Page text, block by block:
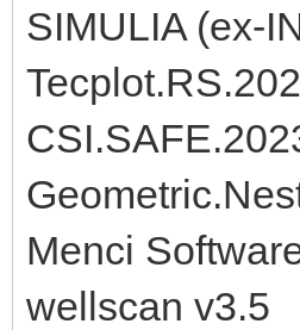
SIMULIA (ex-
Menci
wellscan v3.5